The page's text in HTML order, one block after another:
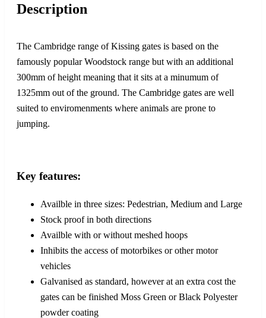
Description
The Cambridge range of Kissing gates is based on the
famously popular Woodstock range but with an additional
300mm of height meaning that it sits at a minumum of
1325mm out of the ground. The Cambridge gates are well
suited to enviromenments where animals are prone to
jumping.
Key features:
Availble in three sizes: Pedestrian, Medium and Large
Stock proof in both directions
Availble with or without meshed hoops
Inhibits the access of motorbikes or other motor
vehicles
Galvanised as standard, however at an extra cost the
gates can be finished Moss Green or Black Polyester
powder coating